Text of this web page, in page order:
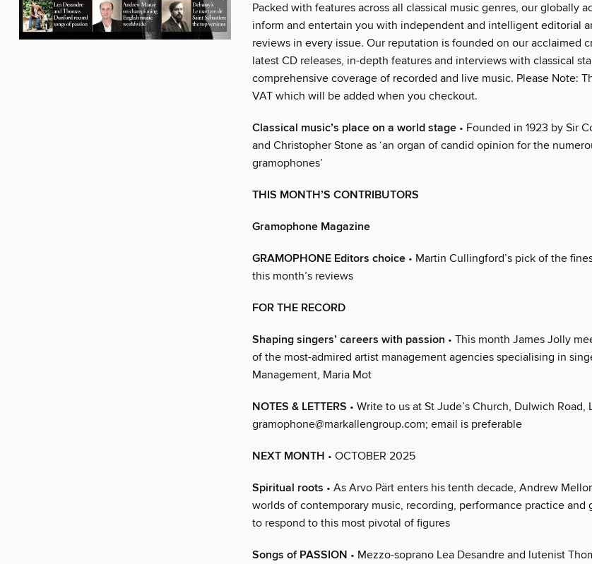
Packed with features across all classical music genres, our globally
inform and entertain you with independent and intelligent editorial
reviews in every issue. Our reputation is founded on our acclaimed
latest CD releases, in-depth features and interviews with classical
comprehensive coverage of recorded and live music. Please Note:
VAT which will be added when you checkout.
Classical music’s place on a world stage • Founded in 1923 by Sir
and Christopher Stone as ‘an organ of candid opinion for the
gramophones’
THIS MONTH’S CONTRIBUTORS
Gramophone Magazine
GRAMOPHONE Editors choice • Martin Cullingford’s pick of the
this month’s reviews
FOR THE RECORD
Shaping singers’ careers with passion • This month James Jolly
of the most-admired artist management agencies specialising in
Management, Maria Mot
NOTES & LETTERS • Write to us at St Jude’s Church, Dulwich Road,
gramophone@markallengroup.com; email is preferable
NEXT MONTH • OCTOBER 2025
Spiritual roots • As Arvo Pärt enters his tenth decade, Andrew
worlds of contemporary music, recording, performance practice
to respond to this most pivotal of figures
Songs of PASSION • Mezzo-soprano Lea Desandre and lutenist